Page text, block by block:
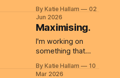
ideas sit behind
BLOCK PRINT
FESTIVAL MERCH,
a public
workshop/artwork
I created for
support, and bring
other artists along
with me? Artist
residencies offer
valuable
opportunities for
artists to focus on
By Katie Hallam
02
Jun 2026
Maximising.
I'm working on
something that
been minimising
By Katie Hallam
10
Mar 2026